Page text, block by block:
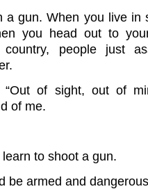
a gun. When you live in
you head out to
people just
of sight, out of
of me.
to shoot a gun.
be armed and